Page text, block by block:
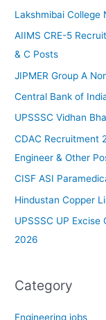
Lakshmibai College
AIIMS CRE-5
& C Posts
JIPMER Group A
Central Bank of
UPSSSC Vidhan
CDAC Recruitment
Engineer & Other
CISF ASI
Hindustan Copper
UPSSSC UP
2026
Category
Engineering jobs